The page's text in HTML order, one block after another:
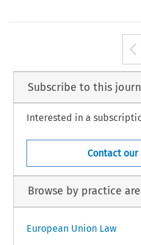
Subscribe to this
Interested in a
Contact our
Browse by practice
European Union Law